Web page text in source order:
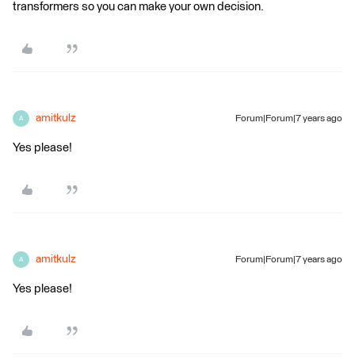
transformers so you can make your own decision.
A amitkulz Forum|Forum|7 years ago
Yes please!
A amitkulz Forum|Forum|7 years ago
Yes please!